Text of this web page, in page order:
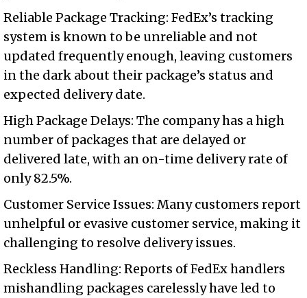
Reliable Package Tracking: FedEx’s tracking
system is known to be unreliable and not
updated frequently enough, leaving customers
in the dark about their package’s status and
expected delivery date.
High Package Delays: The company has a high
number of packages that are delayed or
delivered late, with an on-time delivery rate of
only 82.5%.
Customer Service Issues: Many customers report
unhelpful or evasive customer service, making it
challenging to resolve delivery issues.
Reckless Handling: Reports of FedEx handlers
mishandling packages carelessly have led to